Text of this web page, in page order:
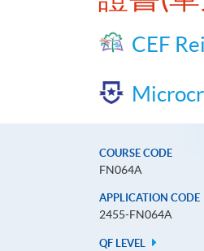
CEF
COURSE CODE
FN064A
APPLICATION CODE
2455-FN064A
QF LEVEL